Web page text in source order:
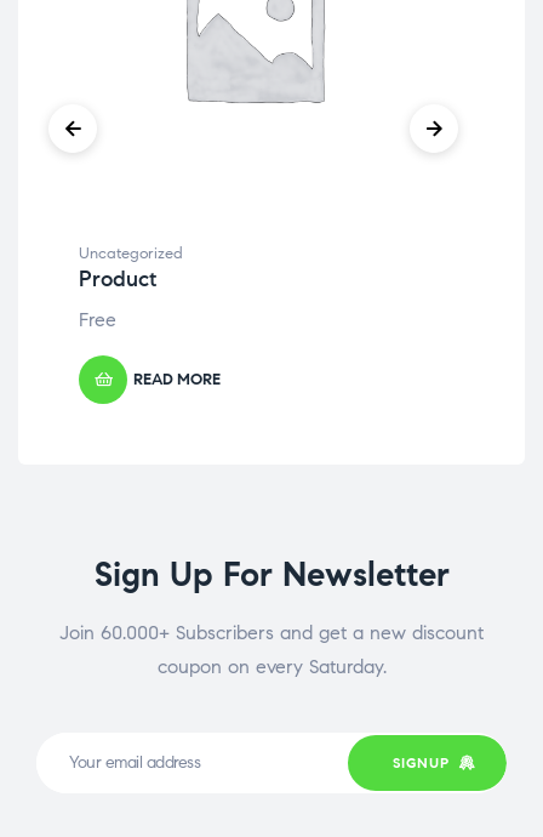
Uncategorized
Product
Free
READ MORE
Sign Up For Newsletter
Join 60.000+ Subscribers and get a new discount
coupon on every Saturday.
SIGNUP